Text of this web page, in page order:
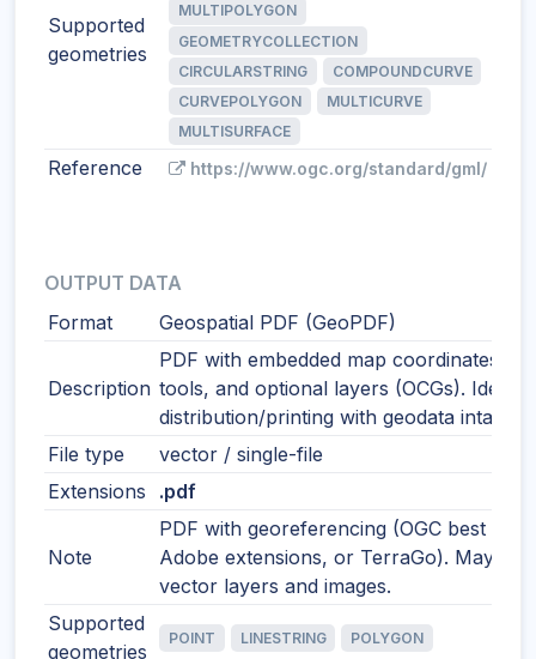
Supported
geometries
MULTIPOLYGON
GEOMETRYCOLLECTION
CIRCULARSTRING
COMPOUNDCURVE
CURVEPOLYGON
MULTICURVE
MULTISURFACE
Reference https://www.ogc.org/standard/gml/
OUTPUT DATA
Format
Geospatial PDF (GeoPDF)
Description
PDF with embedded map coordinates,
tools, and optional layers (OCGs). Ideal
distribution/printing with geodata intact.
File type
vector / single-file
Extensions
.pdf
Note
PDF with georeferencing (OGC best
Adobe extensions, or TerraGo). May
vector layers and images.
Supported
geometries
POINT LINESTRING POLYGON